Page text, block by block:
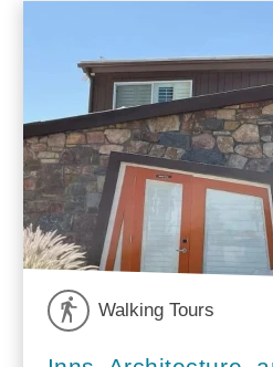
Walking Tours